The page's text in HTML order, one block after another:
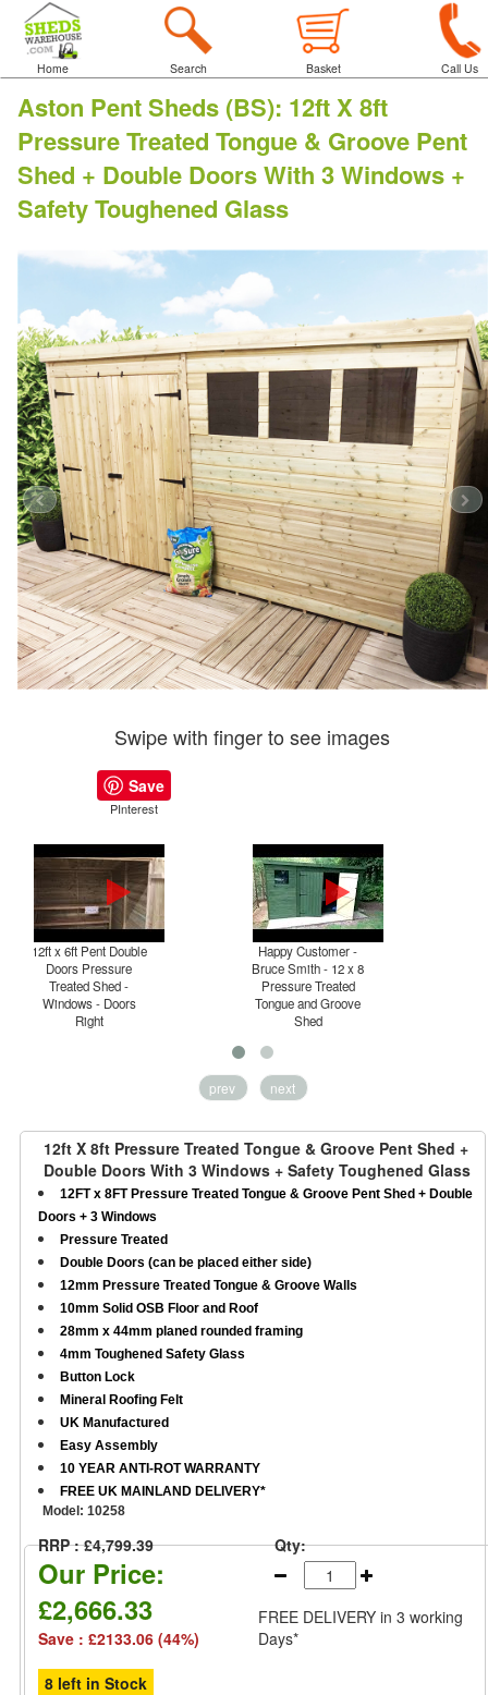
Home Search Basket Call Us
Aston Pent Sheds (BS): 12ft X 8ft
Pressure Treated Tongue & Groove Pent
Shed + Double Doors With 3 Windows +
Safety Toughened Glass
Swipe with finger to see images
Save
PInterest
12ft x 6ft Pent Double
Doors Pressure
Treated Shed -
Windows - Doors
Right
Happy Customer -
Bruce Smith - 12 x 8
Pressure Treated
Tongue and Groove
Shed
prev next
12ft X 8ft Pressure Treated Tongue & Groove Pent Shed +
Double Doors With 3 Windows + Safety Toughened Glass
12FT x 8FT Pressure Treated Tongue & Groove Pent Shed + Double
Doors + 3 Windows
Pressure Treated
Double Doors (can be placed either side)
12mm Pressure Treated Tongue & Groove Walls
10mm Solid OSB Floor and Roof
28mm x 44mm planed rounded framing
4mm Toughened Safety Glass
Button Lock
Mineral Roofing Felt
UK Manufactured
Easy Assembly
10 YEAR ANTI-ROT WARRANTY
FREE UK MAINLAND DELIVERY*
Model: 10258
RRP : £4,799.39
Our Price:
£2,666.33
Save : £2133.06 (44%)
Qty:
8 left in Stock
FREE DELIVERY in 3 working
Days*